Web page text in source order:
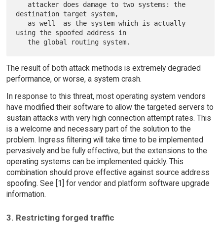
destination target system,
using the spoofed address in
The result of both attack methods is extremely degraded
performance, or worse, a system crash.
In response to this threat, most operating system vendors
have modified their software to allow the targeted servers to
sustain attacks with very high connection attempt rates. This
is a welcome and necessary part of the solution to the
problem. Ingress filtering will take time to be implemented
pervasively and be fully effective, but the extensions to the
operating systems can be implemented quickly. This
combination should prove effective against source address
spoofing. See [1] for vendor and platform software upgrade
information.
3. Restricting forged traffic